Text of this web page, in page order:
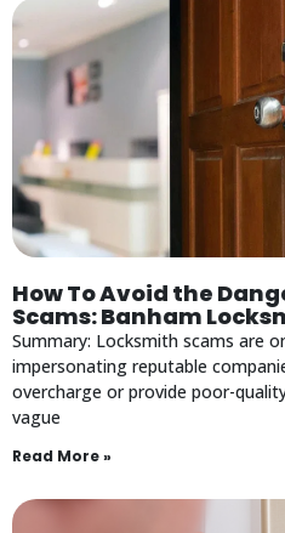
How To Avoid the
Scams: Banham
Summary: Locksmith scams are
impersonating reputable
overcharge or provide poor-
vague
Read More »